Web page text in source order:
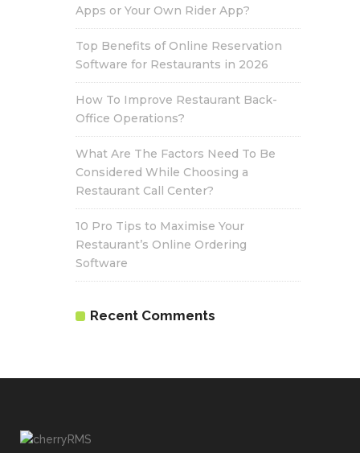
Apps or Your Own Rider App?
Top Benefits of Online Reservation
Software for Restaurants in 2026
How To Improve Restaurant Back-
Office Operations?
What Are The Factors Need To Be
Considered While Choosing a
Restaurant Call Center?
10 Pro Tips to Maximise Your
Restaurant’s Online Ordering
Software
Recent Comments